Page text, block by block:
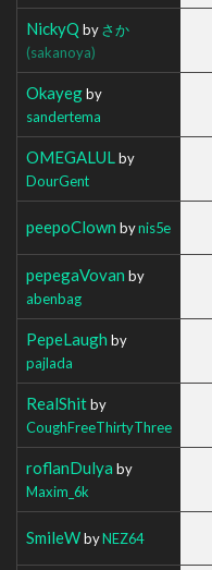
NickyQ byさか
(sakanoya)
Okayegby
sandertema
OMEGALUL by
DourGent
peepoClown bynis5e
pepegaVovan by
abenbag
PepeLaugh by
pajlada
RealShitby
CoughFreeThirtyThree
roflanDulya by
Maxim_6k
SmileWbyNEZ64